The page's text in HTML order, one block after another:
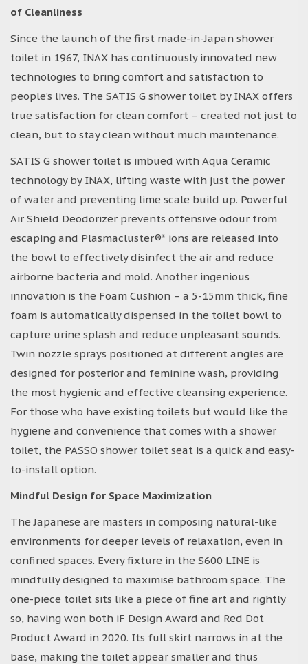
of Cleanliness
Since the launch of the first made-in-Japan shower
toilet in 1967, INAX has continuously innovated new
technologies to bring comfort and satisfaction to
people’s lives. The SATIS G shower toilet by INAX offers
true satisfaction for clean comfort – created not just to
clean, but to stay clean without much maintenance.
SATIS G shower toilet is imbued with Aqua Ceramic
technology by INAX, lifting waste with just the power
of water and preventing lime scale build up. Powerful
Air Shield Deodorizer prevents offensive odour from
escaping and Plasmacluster®* ions are released into
the bowl to effectively disinfect the air and reduce
airborne bacteria and mold. Another ingenious
innovation is the Foam Cushion – a 5-15mm thick, fine
foam is automatically dispensed in the toilet bowl to
capture urine splash and reduce unpleasant sounds.
Twin nozzle sprays positioned at different angles are
designed for posterior and feminine wash, providing
the most hygienic and effective cleansing experience.
For those who have existing toilets but would like the
hygiene and convenience that comes with a shower
toilet, the PASSO shower toilet seat is a quick and easy-
to-install option.
Mindful Design for Space Maximization
The Japanese are masters in composing natural-like
environments for deeper levels of relaxation, even in
confined spaces. Every fixture in the S600 LINE is
mindfully designed to maximise bathroom space. The
one-piece toilet sits like a piece of fine art and rightly
so, having won both iF Design Award and Red Dot
Product Award in 2020. Its full skirt narrows in at the
base, making the toilet appear smaller and thus